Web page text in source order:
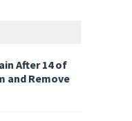
After 14 of
and Remove